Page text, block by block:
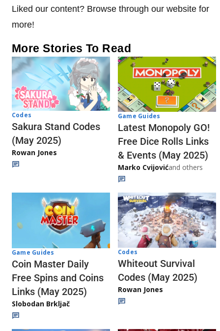
Liked our content? Browse through our website for
more!
More Stories To Read
Codes
Sakura Stand Codes
(May 2025)
Rowan Jones
Game Guides
Latest Monopoly GO!
Free Dice Rolls Links
& Events (May 2025)
Marko Cvijovićand others
Game Guides
Coin Master Daily
Free Spins and Coins
Links (May 2025)
Slobodan Brkljač
Codes
Whiteout Survival
Codes (May 2025)
Rowan Jones